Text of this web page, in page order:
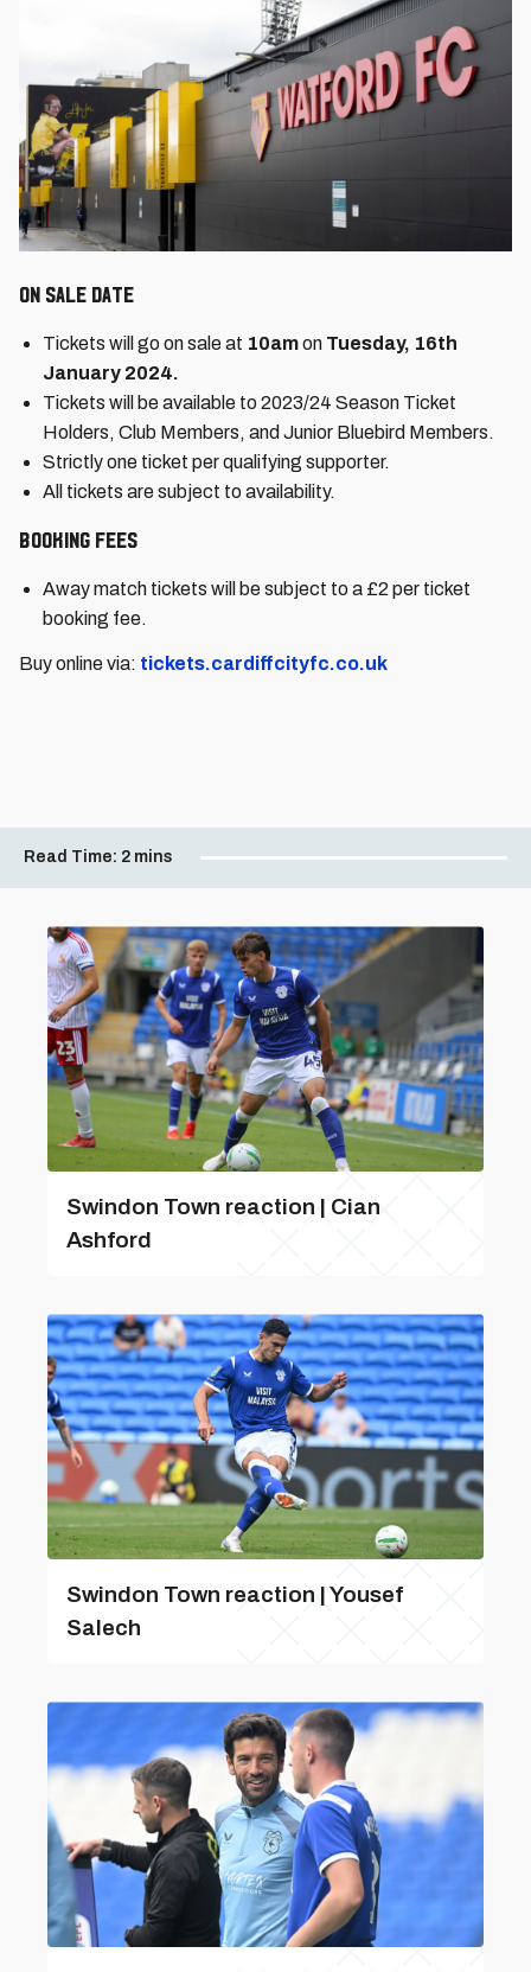
On Sale Date
Tickets will go on sale at 10amon Tuesday, 16th
January 2024.
Tickets will be available to 2023/24 Season Ticket
Holders, Club Members, and Junior Bluebird Members.
Strictly one ticket per qualifying supporter.
All tickets are subject to availability.
Booking Fees
Away match tickets will be subject to a £2 per ticket
booking fee.
Buy online via: tickets.cardiffcityfc.co.uk
Read Time: 2 mins
Swindon Town reaction | Cian
Ashford
Swindon Town reaction | Yousef
Salech